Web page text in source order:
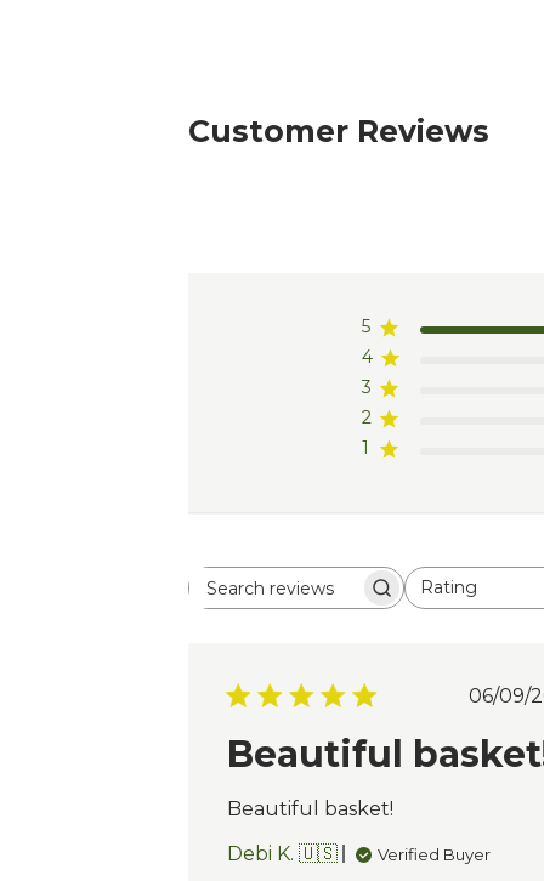
Customer Reviews
5
4
3
2
1
Search
Rating
All ratings
06/09/
Beautiful
Beautiful basket!
Debi K. 🇺🇸
Verified Buyer